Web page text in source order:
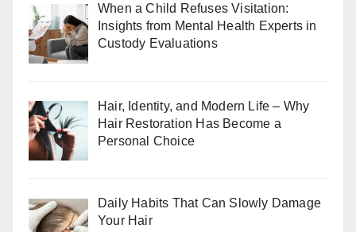
When a Child Refuses Visitation:
Insights from Mental Health Experts in
Custody Evaluations
Hair, Identity, and Modern Life – Why
Hair Restoration Has Become a
Personal Choice
Daily Habits That Can Slowly Damage
Your Hair